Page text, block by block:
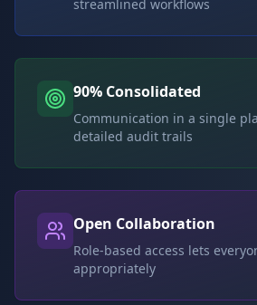
streamlined workflows
90% Consolidated
Communication in a single
detailed audit trails
Open Collaboration
Role-based access lets
appropriately